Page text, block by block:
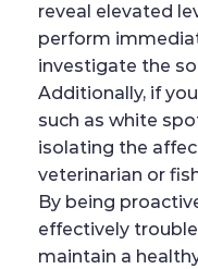
reveal elevated
perform
investigate the
Additionally, if
such as white
isolating the
veterinarian or
By being
effectively
maintain a